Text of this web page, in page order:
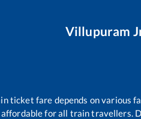
Villupuram
ticket fare depends on various
for all train travellers.